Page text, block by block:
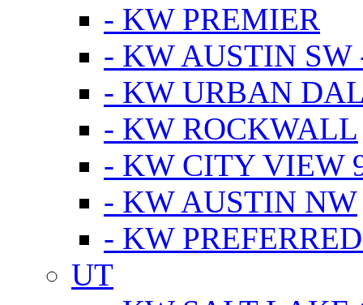
- KW PREMIER
- KW AUSTIN SW
- KW URBAN
- KW ROCKWALL
- KW CITY VIEW
- KW AUSTIN NW
- KW
UT